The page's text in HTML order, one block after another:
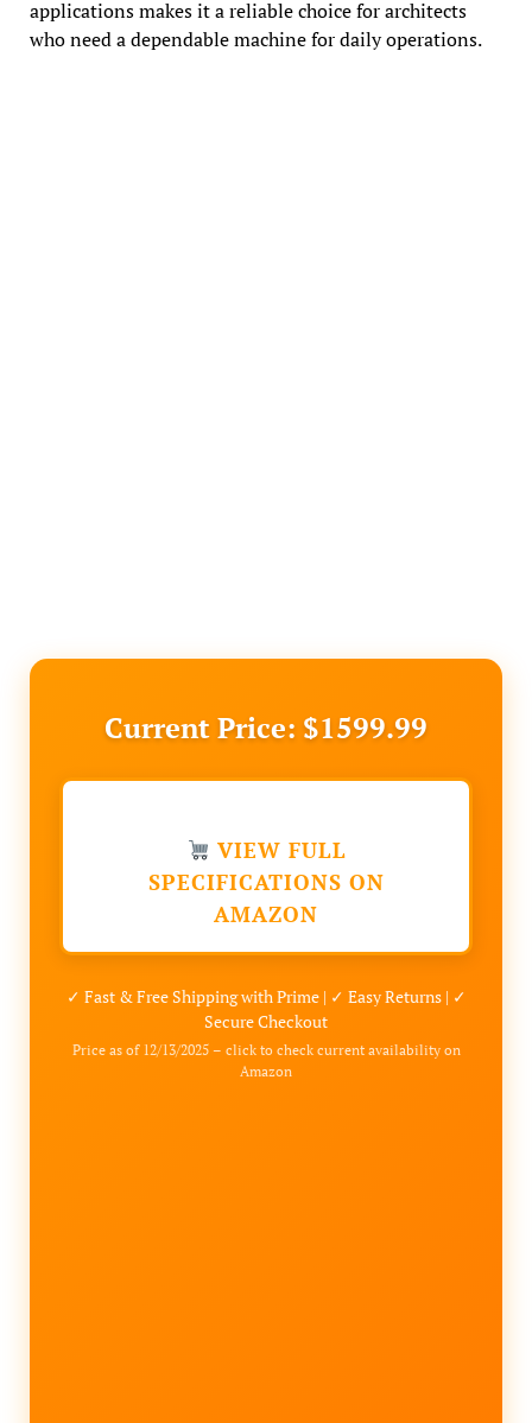
applications makes it a reliable choice for architects
who need a dependable machine for daily operations.
Current Price: $1599.99
VIEW FULL
SPECIFICATIONS ON
AMAZON
✓ Fast & Free Shipping with Prime | ✓ Easy Returns | ✓
Secure Checkout
Price as of 12/13/2025 – click to check current availability on
Amazon